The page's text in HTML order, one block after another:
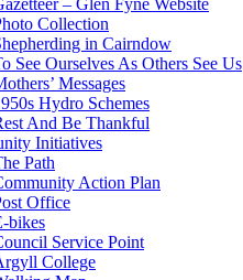
Collection
in Cairndow
See Ourselves As Others See Us
Messages
Hydro Schemes
And Be Thankful
Initiatives
Path
Action Plan
Office
bikes
Service Point
College